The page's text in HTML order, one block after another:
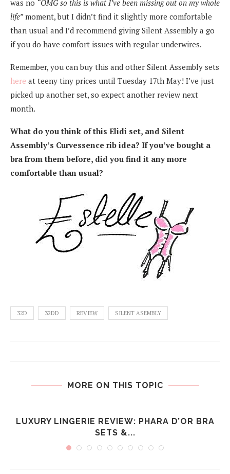
was no “OMG so this is what I’ve been missing out on my whole
life”moment, but I didn’t find it slightly more comfortable
than usual and I’d recommend giving Silent Assembly a go
if you do have comfort issues with regular underwires.
Remember, you can buy this and other Silent Assembly sets
here at teeny tiny prices until Tuesday 17th May! I’ve just
picked up another set, so expect another review next
month.
What do you think of this Elidi set, and Silent
Assembly’s Curvessence rib idea? If you’ve bought a
bra from them before, did you find it any more
comfortable than usual?
32D 32DD REVIEW SILENT ASEMBLY
MORE ON THIS TOPIC
LUXURY LINGERIE REVIEW: PHARA D’OR BRA
SETS &...